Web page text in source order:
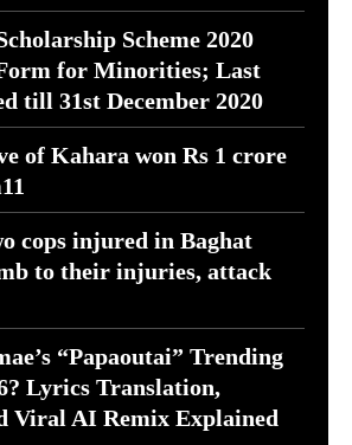
Scheme 2020
for Minorities; Last
till 31st December 2020
of Kahara won Rs 1 crore
cops injured in Baghat
to their injuries, attack
“Papaoutai” Trending
Lyrics Translation,
Viral AI Remix Explained